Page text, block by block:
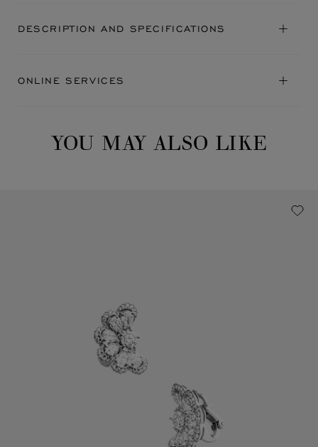
DESCRIPTION AND SPECIFICATIONS
ONLINE SERVICES
YOU MAY ALSO LIKE